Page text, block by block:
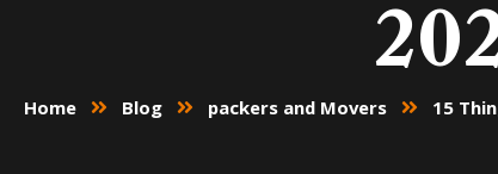
Home Blog packers and Movers 15